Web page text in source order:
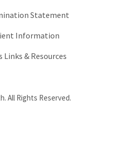
Statement
Information
& Resources
All Rights Reserved.